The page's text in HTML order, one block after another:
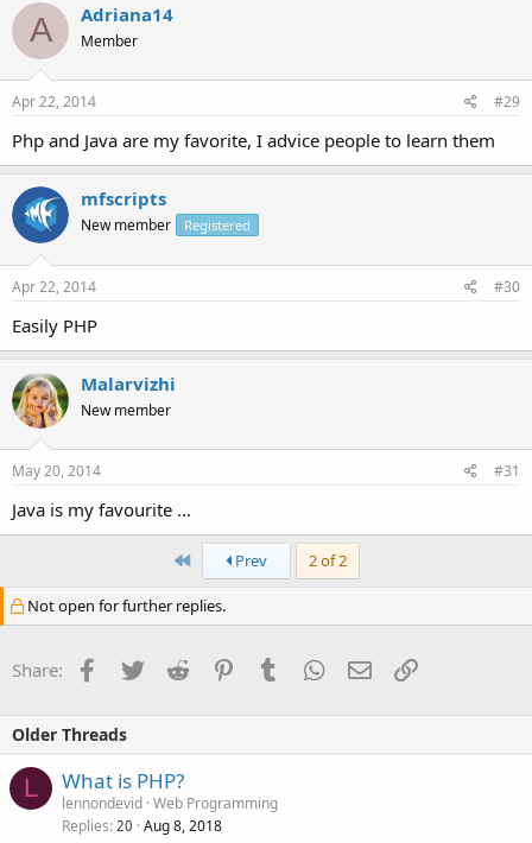
A Adriana14
Member
Apr 22, 2014 #29
Php and Java are my favorite, I advice people to learn them
mfscripts
New member Registered
Apr 22, 2014 #30
Easily PHP
Malarvizhi
New member
May 20, 2014 #31
Java is my favourite ...
First Prev 2 of 2
Not open for further replies.
Share: Facebook
TwitterReddit PinterestTumblrWhatsApp
EmailLink
Older Threads
L What is PHP?
lennondevid Web Programming
Replies 20 Aug 8, 2018